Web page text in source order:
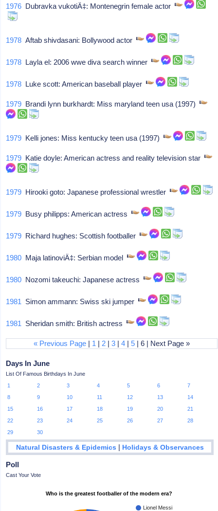
1976 Dubravka vukotiÄ‡: Montenegrin female actor
1978 Aftab shivdasani: Bollywood actor
1978 Layla el: 2006 wwe diva search winner
1978 Luke scott: American baseball player
1979 Brandi lynn burkhardt: Miss maryland teen usa (1997)
1979 Kelli jones: Miss kentucky teen usa (1997)
1979 Katie doyle: American actress and reality television star
1979 Hirooki goto: Japanese professional wrestler
1979 Busy philipps: American actress
1979 Richard hughes: Scottish footballer
1980 Maja latinoviÄ‡: Serbian model
1980 Nozomi takeuchi: Japanese actress
1981 Simon ammann: Swiss ski jumper
1981 Sheridan smith: British actress
« Previous Page | 1 | 2 |3 |4 |5 | 6 | Next Page »
Days In June
List Of Famous Birthdays In June
1
2 3 4 5 6
7
8
9 10 11 12 13
14
15
16 17 18 19 20
21
22
23 24 25 26 27
28
29
30
Natural Disasters & Epidemics | Holidays & Observances
Poll
Cast Your Vote
Who is the greatest footballer of the modern era?
Lionel Messi